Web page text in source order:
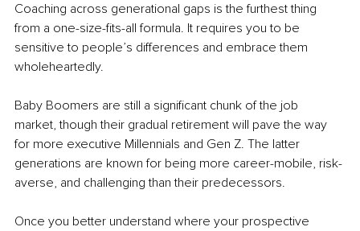
Coaching across generational gaps is the furthest thing
from a one-size-fits-all formula. It requires you to be
sensitive to people’s differences and embrace them
wholeheartedly.
Baby Boomers are still a significant chunk of the job
market, though their gradual retirement will pave the way
for more executive Millennials and Gen Z. The latter
generations are known for being more career-mobile, risk-
averse, and challenging than their predecessors.
Once you better understand where your prospective